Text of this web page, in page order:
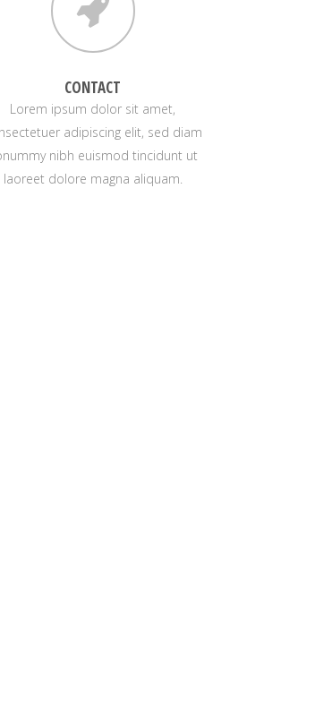
CONTACT
Lorem ipsum dolor sit amet,
adipiscing elit, sed diam
nibh euismod tincidunt ut
laoreet dolore magna aliquam.